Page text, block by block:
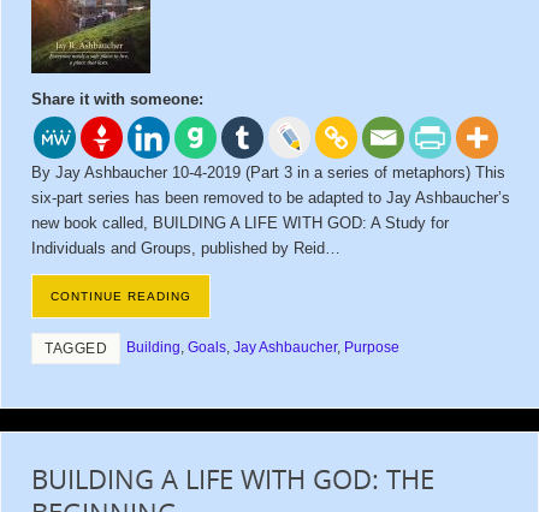
Share it with someone:
By Jay Ashbaucher 10-4-2019 (Part 3 in a series of metaphors) This
six-part series has been removed to be adapted to Jay Ashbaucher’s
new book called, BUILDING A LIFE WITH GOD: A Study for
Individuals and Groups, published by Reid…
CONTINUE READING
TAGGED Building,Goals,Jay Ashbaucher, Purpose
BUILDING A LIFE WITH GOD: THE